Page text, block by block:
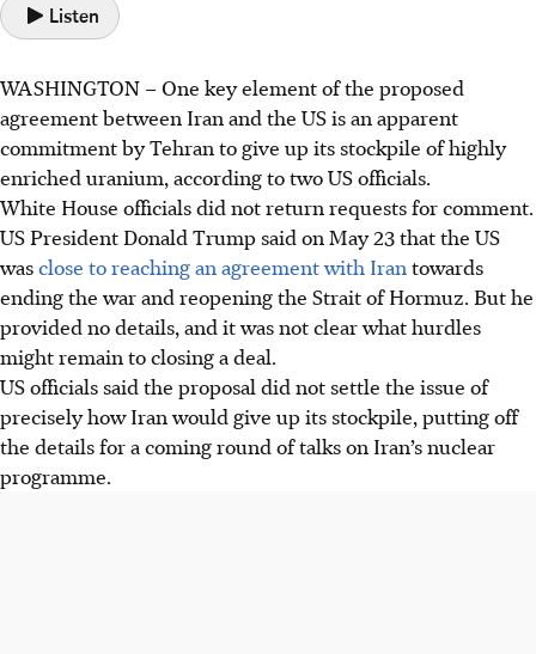
Listen
WASHINGTON –One key element of the proposed
agreement between Iran and the US is an apparent
commitment by Tehran to give up its stockpile of highly
enriched uranium, according to two US officials.
White House officials did not return requests for comment.
US President Donald Trump said on May 23that the US
wasclose to reaching an agreement with Iran towards
ending the war and reopening the Strait of Hormuz. But he
provided no details, and it was not clear what hurdles
might remain to closing a deal.
US officials said the proposal did not settle the issue of
precisely how Iran would give up its stockpile, putting off
the details for a coming round of talks on Iran’s nuclear
programme.